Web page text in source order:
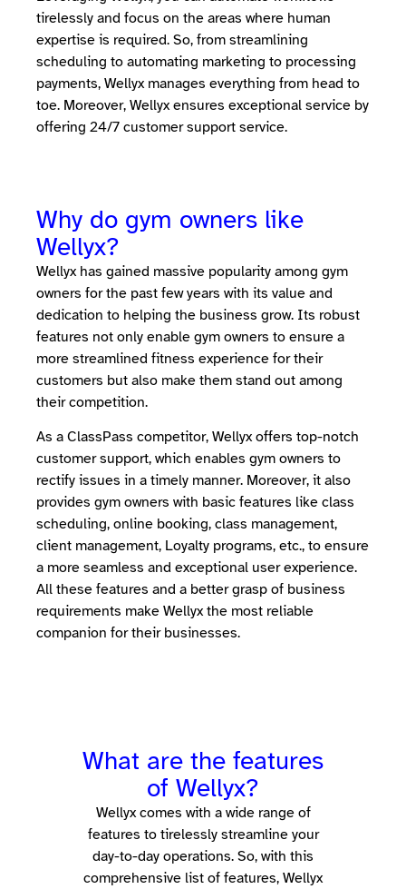
tirelessly and focus on the areas where human
expertise is required. So, from streamlining
scheduling to automating marketing to processing
payments, Wellyx manages everything from head to
toe. Moreover, Wellyx ensures exceptional service by
offering 24/7 customer support service.
Why do gym owners like
Wellyx?
Wellyx has gained massive popularity among gym
owners for the past few years with its value and
dedication to helping the business grow. Its robust
features not only enable gym owners to ensure a
more streamlined fitness experience for their
customers but also make them stand out among
their competition.
As a ClassPass competitor, Wellyx offers top-notch
customer support, which enables gym owners to
rectify issues in a timely manner. Moreover, it also
provides gym owners with basic features like class
scheduling, online booking, class management,
client management, Loyalty programs, etc., to ensure
a more seamless and exceptional user experience.
All these features and a better grasp of business
requirements make Wellyx the most reliable
companion for their businesses.
What are the features
of Wellyx?
Wellyx comes with a wide range of
features to tirelessly streamline your
day-to-day operations. So, with this
comprehensive list of features, Wellyx